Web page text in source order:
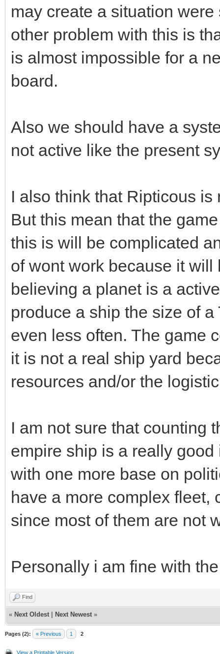
may create a situation
other problem with this is
is almost impossible for a
board.
Also we should have a
not active like the present
I also think that Ripticous
But this mean that the
this is will be complicated
of wont work because it
believing a planet is a
produce a ship the size of
even less often. The game
it is not a real ship yard
resources and/or the
I am not sure that counting
empire ship is a really
with one more base on
have a more complex fleet,
since most of them are not
Personally i am fine with
Find
« Next Oldest Next Newest »
Pages (2): « Previous 1 2
View a Printable Version